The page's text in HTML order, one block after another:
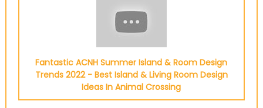
Fantastic ACNH Summer Island & Room Design
Trends 2022 - Best Island & Living Room Design
Ideas In Animal Crossing